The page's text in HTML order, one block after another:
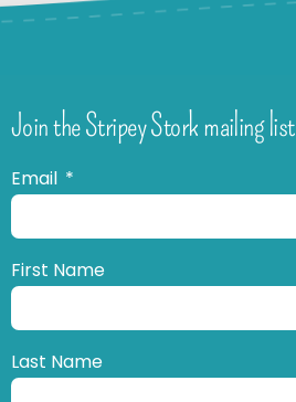
Join the Stripey Stork mailing list
Email
First Name
Last Name